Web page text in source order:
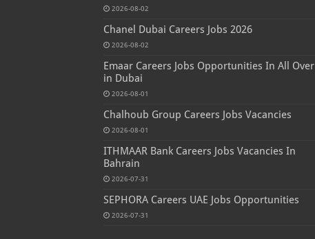
2026-08-02
Chanel Dubai Careers Jobs 2026
2026-08-02
Emaar Careers Jobs Opportunities In All Over
in Dubai
2026-08-01
Chalhoub Group Careers Jobs Vacancies
2026-08-01
ITHMAAR Bank Careers Jobs Vacancies In
Bahrain
2026-07-31
SEPHORA Careers UAE Jobs Opportunities
2026-07-31